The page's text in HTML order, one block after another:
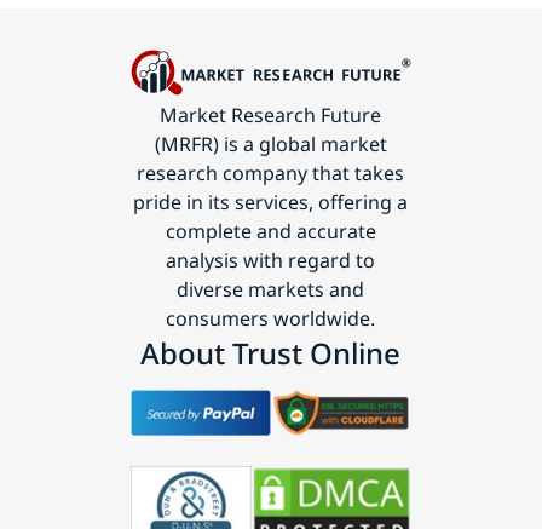
Market Research Future
(MRFR) is a global market
research company that takes
pride in its services, offering a
complete and accurate
analysis with regard to
diverse markets and
consumers worldwide.
About Trust Online